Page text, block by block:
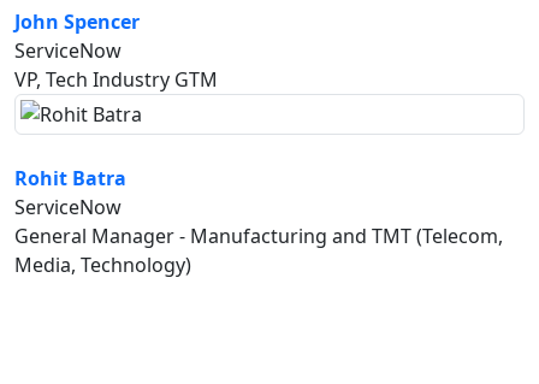
John Spencer
ServiceNow
VP, Tech Industry GTM
Rohit Batra
ServiceNow
General Manager - Manufacturing and TMT (Telecom,
Media, Technology)